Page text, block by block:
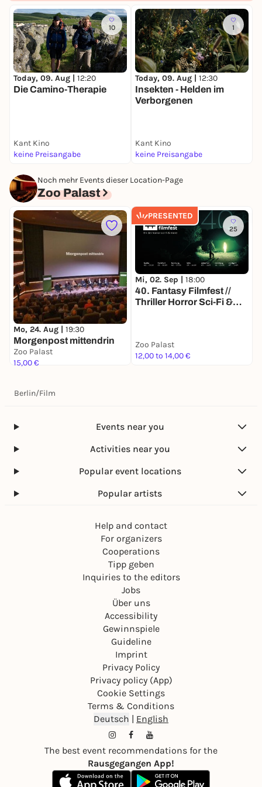
More info & tickets:
fantasyfilmfest.com
Letterboxd
TikTok
Instagram
10
Today, 09. Aug | 12:20
Die Camino-Therapie
Kant Kino
keine Preisangabe
1
Today, 09. Aug | 12:30
Insekten - Helden im
Verborgenen
Kant Kino
keine Preisangabe
Noch mehr Events dieser Location-Page
Zoo Palast
Mo, 24. Aug | 19:30
Morgenpost mittendrin
Zoo Palast
15,00 €
PRESENTED
25
Mi, 02. Sep | 18:00
40. Fantasy Filmfest //
Thriller Horror Sci-Fi &
Zoo Palast
12,00 to 14,00 €
Berlin/Film
Events near you
Activities near you
Popular event locations
Popular artists
Help and contact
For organizers
Cooperations
Tipp geben
Inquiries to the editors
Jobs
Über uns
Accessibility
Gewinnspiele
Guideline
Imprint
Privacy Policy
Privacy policy (App)
Cookie Settings
Terms & Conditions
Deutsch | English
The best event recommendations for the
Rausgegangen App!